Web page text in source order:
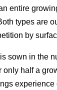
entire
types are
by
sown in the
only half a